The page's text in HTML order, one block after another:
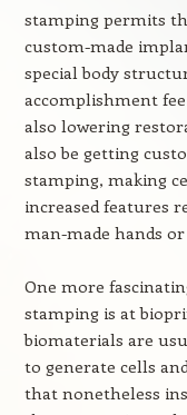
stamping permits
custom-made
special body
accomplishment
also lowering
also be getting
stamping, making
increased features
man-made hands or
One more
stamping is at
biomaterials are
to generate cells
that nonetheless